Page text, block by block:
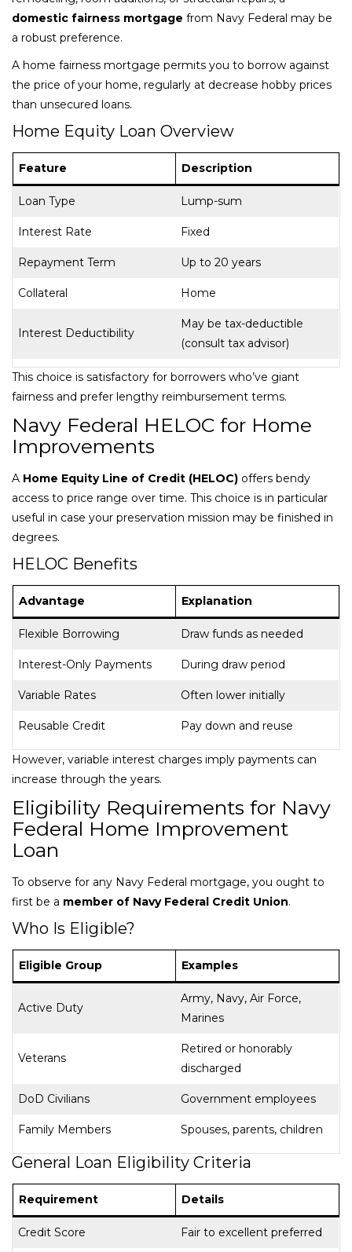
domestic fairness mortgage from Navy Federal may be
a robust preference.
A home fairness mortgage permits you to borrow against
the price of your home, regularly at decrease hobby prices
than unsecured loans.
Home Equity Loan Overview
Feature Description
Loan Type Lump-sum
Interest Rate Fixed
Repayment Term Up to 20 years
Collateral Home
Interest Deductibility
May be tax-deductible
(consult tax advisor)
This choice is satisfactory for borrowers who’ve giant
fairness and prefer lengthy reimbursement terms.
Navy Federal HELOC for Home
Improvements
A Home Equity Line of Credit (HELOC) offers bendy
access to price range over time. This choice is in particular
useful in case your preservation mission may be finished in
degrees.
HELOC Benefits
Advantage Explanation
Flexible Borrowing Draw funds as needed
Interest-Only Payments During draw period
Variable Rates Often lower initially
Reusable Credit Pay down and reuse
However, variable interest charges imply payments can
increase through the years.
Eligibility Requirements for Navy
Federal Home Improvement
Loan
To observe for any Navy Federal mortgage, you ought to
first be a member of Navy Federal Credit Union.
Who Is Eligible?
Eligible Group Examples
Active Duty
Army, Navy, Air Force,
Marines
Veterans
Retired or honorably
discharged
DoD Civilians Government employees
Family Members Spouses, parents, children
General Loan Eligibility Criteria
Requirement Details
Credit Score Fair to excellent preferred